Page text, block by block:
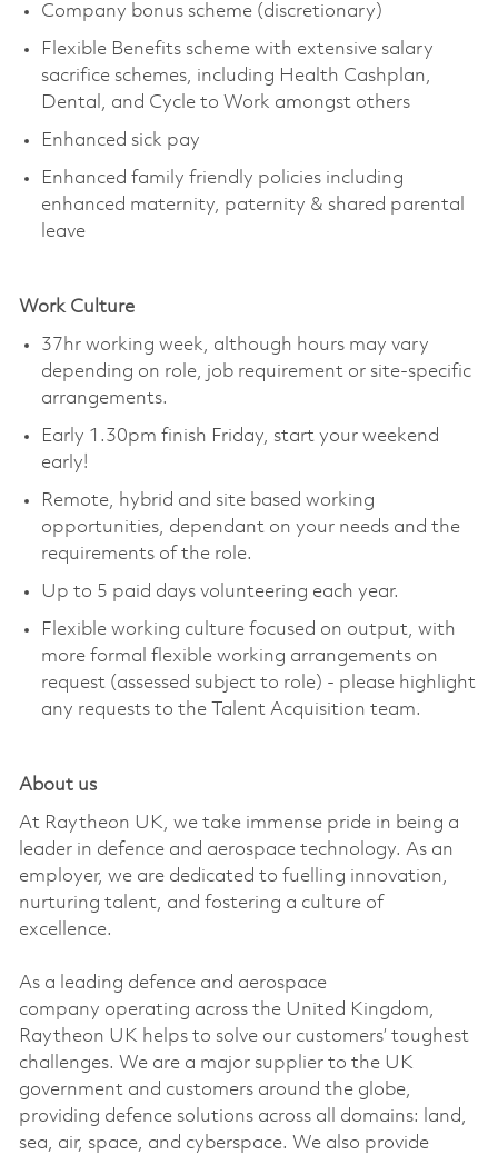
Company bonus scheme (discretionary)
Flexible Benefits scheme with extensive salary
sacrifice schemes, including Health Cashplan,
Dental, and Cycle to Work amongst others
Enhanced sick pay
Enhanced family friendly policies including
enhanced maternity, paternity & shared parental
leave
Work Culture
37hr working week, although hours may vary
depending on role, job requirement or site-specific
arrangements.
Early 1.30pm finish Friday, start your weekend
early!
Remote, hybrid and site based working
opportunities, dependant on your needs and the
requirements of the role.
Up to 5 paid days volunteering each year.
Flexible working culture focused on output, with
more formal flexible working arrangements on
request (assessed subject to role) - please highlight
any requests to the Talent Acquisition team.
About us
At Raytheon UK, we take immense pride in being a
leader in defence and aerospace technology. As an
employer, we are dedicated to fuelling innovation,
nurturing talent, and fostering a culture of
excellence.
As a leading defence and aerospace
company operating across the United Kingdom,
Raytheon UK helps to solve our customers’ toughest
challenges. We are a major supplier to the UK
government and customers around the globe,
providing defence solutions across all domains: land,
sea, air, space, and cyberspace. We also provide